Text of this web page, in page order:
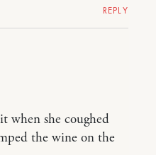
REPLY
when she coughed
the wine on the